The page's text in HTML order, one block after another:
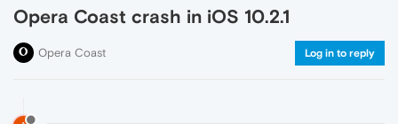
Opera Coast crash in iOS 10.2.1
Opera Coast Log in to reply